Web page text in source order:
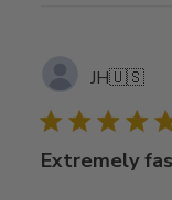
JH🇺🇸
Extremely